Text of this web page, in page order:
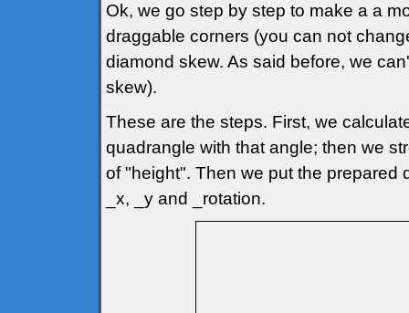
Ok, we go step by step to make a a
draggable corners (you can not
diamond skew. As said before, we
skew).
These are the steps. First, we
quadrangle with that angle; then we
of "height". Then we put the prepared
_x, _y and _rotation.